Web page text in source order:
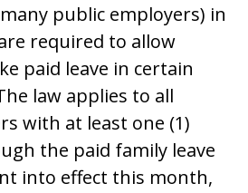
public employers) in
required to allow
paid leave in certain
law applies to all
with at least one (1)
the paid family leave
into effect this month,